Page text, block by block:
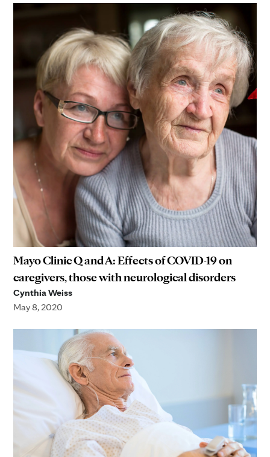
Mayo Clinic Q and A: Effects of COVID-19 on
caregivers, those with neurological disorders
Cynthia Weiss
May 8, 2020